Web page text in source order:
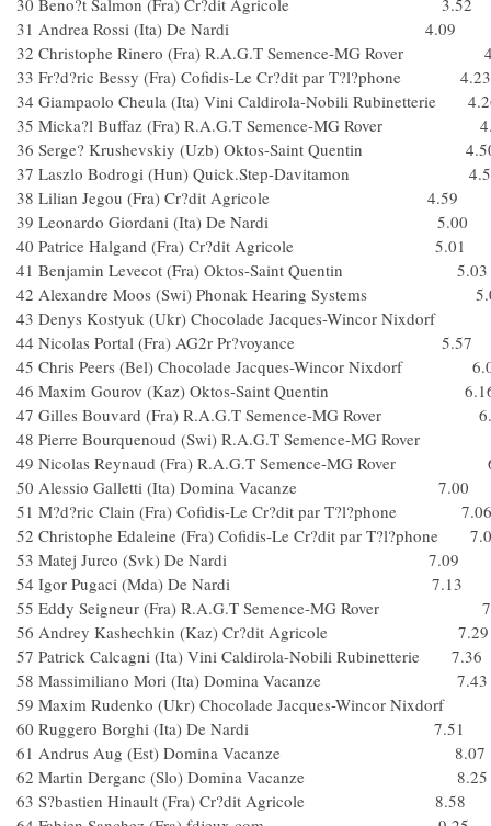
30 Beno?t Salmon (Fra) Cr?dit Agricole 3.52
31 Andrea Rossi (Ita) De Nardi 4.09
32 Christophe Rinero (Fra) R.A.G.T Semence-MG Rover
33 Fr?d?ric Bessy (Fra) Cofidis-Le Cr?dit par T?l?phone 4.23
34 Giampaolo Cheula (Ita) Vini Caldirola-Nobili Rubinetterie
35 Micka?l Buffaz (Fra) R.A.G.T Semence-MG Rover
36 Serge? Krushevskiy (Uzb) Oktos-Saint Quentin
37 Laszlo Bodrogi (Hun) Quick.Step-Davitamon
38 Lilian Jegou (Fra) Cr?dit Agricole 4.59
39 Leonardo Giordani (Ita) De Nardi 5.00
40 Patrice Halgand (Fra) Cr?dit Agricole 5.01
41 Benjamin Levecot (Fra) Oktos-Saint Quentin 5.03
42 Alexandre Moos (Swi) Phonak Hearing Systems
43 Denys Kostyuk (Ukr) Chocolade Jacques-Wincor Nixdorf
44 Nicolas Portal (Fra) AG2r Pr?voyance 5.57
45 Chris Peers (Bel) Chocolade Jacques-Wincor Nixdorf
46 Maxim Gourov (Kaz) Oktos-Saint Quentin
47 Gilles Bouvard (Fra) R.A.G.T Semence-MG Rover
48 Pierre Bourquenoud (Swi) R.A.G.T Semence-MG
49 Nicolas Reynaud (Fra) R.A.G.T Semence-MG Rover
50 Alessio Galletti (Ita) Domina Vacanze 7.00
51 M?d?ric Clain (Fra) Cofidis-Le Cr?dit par T?l?phone 7.06
52 Christophe Edaleine (Fra) Cofidis-Le Cr?dit par T?l?phone
53 Matej Jurco (Svk) De Nardi 7.09
54 Igor Pugaci (Mda) De Nardi 7.13
55 Eddy Seigneur (Fra) R.A.G.T Semence-MG Rover
56 Andrey Kashechkin (Kaz) Cr?dit Agricole 7.29
57 Patrick Calcagni (Ita) Vini Caldirola-Nobili Rubinetterie 7.36
58 Massimiliano Mori (Ita) Domina Vacanze 7.43
59 Maxim Rudenko (Ukr) Chocolade Jacques-Wincor
60 Ruggero Borghi (Ita) De Nardi 7.51
61 Andrus Aug (Est) Domina Vacanze 8.07
62 Martin Derganc (Slo) Domina Vacanze 8.25
63 S?bastien Hinault (Fra) Cr?dit Agricole 8.58